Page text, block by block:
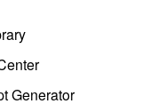
Generator